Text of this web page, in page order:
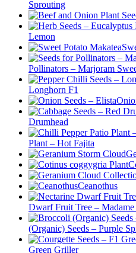
Sprouting
Lemon
Pollinators – Marjoram
Longhorn F1
Drumhead
Plant – Hot Fajita
Ceanothus
Dwarf Fruit Tree – Madame
(Organic) Seeds – Purple
Green Griller